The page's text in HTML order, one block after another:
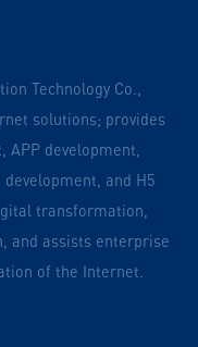
Technology Co.,
solutions; provides
development,
and H5
transformation,
and assists enterprise
of the Internet.